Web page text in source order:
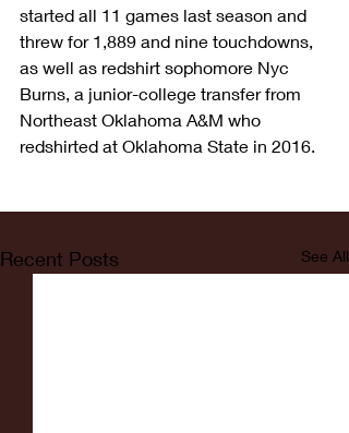
started all 11 games last season and
threw for 1,889 and nine touchdowns,
as well as redshirt sophomore Nyc
Burns, a junior-college transfer from
Northeast Oklahoma A&M who
redshirted at Oklahoma State in 2016.
Recent Posts See All